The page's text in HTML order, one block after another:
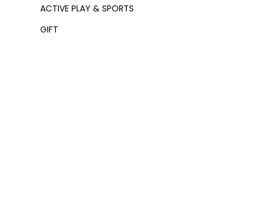
ACTIVE PLAY & SPORTS
GIFT